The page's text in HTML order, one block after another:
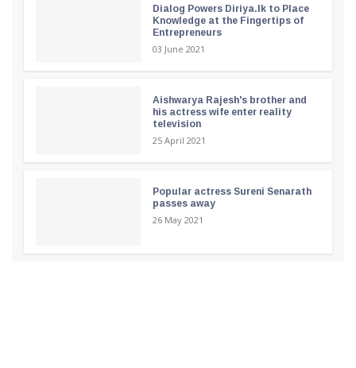
Dialog Powers Diriya.lk to Place
Knowledge at the Fingertips of
Entrepreneurs
03 June 2021
Aishwarya Rajesh's brother and
his actress wife enter reality
television
25 April 2021
Popular actress Sureni Senarath
passes away
26 May 2021